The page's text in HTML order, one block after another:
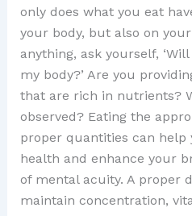
only does what you eat
your body, but also on
anything, ask yourself,
my body?’ Are you
that are rich in nutrients?
observed? Eating the
proper quantities can help
health and enhance your
of mental acuity. A proper
maintain concentration,